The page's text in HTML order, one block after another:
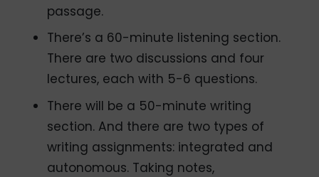
passage.
There’s a 60-minute listening section.
There are two discussions and four
lectures, each with 5-6 questions.
There will be a 50-minute writing
section. And there are two types of
writing assignments: integrated and
autonomous. Taking notes,